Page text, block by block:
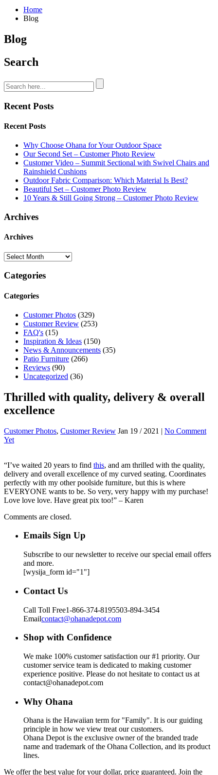
Home
Blog
Blog
Search
Recent Posts
Recent Posts
Why Choose Ohana for Your Outdoor Space
Our Second Set – Customer Photo Review
Customer Video – Summit Sectional with Swivel Chairs and
Rainshield Cushions
Outdoor Fabric Comparison: Which Material Is Best?
Beautiful Set – Customer Photo Review
10 Years & Still Going Strong – Customer Photo Review
Archives
Archives
Categories
Categories
Customer Photos (329)
Customer Review (253)
FAQ's (15)
Inspiration & Ideas (150)
News & Announcements (35)
Patio Furniture (266)
Reviews (90)
Uncategorized (36)
Thrilled with quality, delivery & overall
excellence
Customer Photos, Customer Review Jan 19 / 2021 | No Comment
Yet
“I’ve waited 20 years to find this, and am thrilled with the quality,
delivery and overall excellence of my curved seating. Coordinates
perfectly with my other poolside furniture, but this is where
EVERYONE wants to be. So very, very happy with my purchase!
Love love love. Have great pix too!” – Karen
Comments are closed.
Emails Sign Up
Subscribe to our newsletter to receive our special email offers
and more.
[wysija_form id="1"]
Contact Us
Call Toll Free1-866-374-8195503-894-3454
Emailcontact@ohanadepot.com
Shop with Confidence
We make 100% customer satisfaction our #1 priority. Our
customer service team is dedicated to making customer
experience positive. Please do not hesitate to contact us at
contact@ohanadepot.com
Why Ohana
Ohana is the Hawaiian term for "Family". It is our guiding
principle in how we view treat our customers.
Ohana Depot is the exclusive owner of the branded trade
name and trademark of the Ohana Collection, and its product
lines.
We offer the best value for your dollar, price guaranteed. Join the